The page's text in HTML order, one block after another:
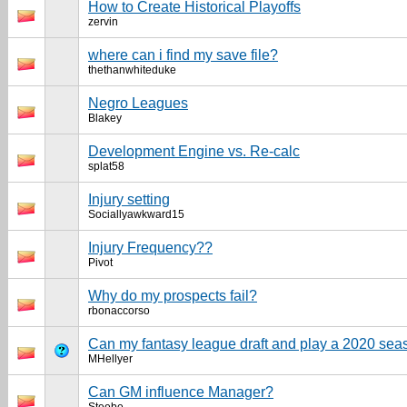
How to Create Historical Playoffs
zervin
where can i find my save file?
thethanwhiteduke
Negro Leagues
Blakey
Development Engine vs. Re-calc
splat58
Injury setting
Sociallyawkward15
Injury Frequency??
Pivot
Why do my prospects fail?
rbonaccorso
Can my fantasy league draft and play a 2020
MHellyer
Can GM influence Manager?